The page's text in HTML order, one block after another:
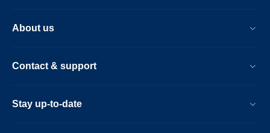
About us
Contact & support
Stay up-to-date